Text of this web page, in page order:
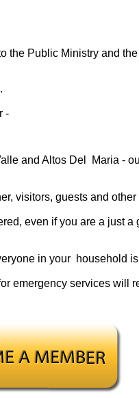
Public Ministry and
-
and Altos Del Maria -
visitors, guests and
even if you are a just a
in your household
emergency services will